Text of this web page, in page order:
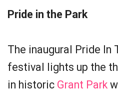
Pride in the Park
The inaugural Pride In
festival lights up the
in historic Grant Park